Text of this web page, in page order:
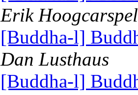
Erik Hoogcarspel
[Buddha-l]
Dan Lusthaus
[Buddha-l]